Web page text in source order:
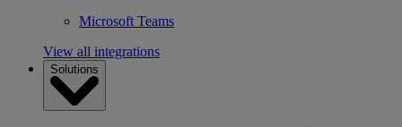
Microsoft Teams
View all integrations
Solutions